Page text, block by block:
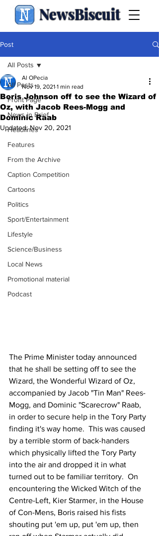
NewsBiscuit
Post
All Posts
Front Page
News in Brief
Headlines
Features
From the Archive
Caption Competition
Cartoons
Politics
Sport/Entertainment
Lifestyle
Science/Business
Local News
Promotional material
Podcast
All Posts
Boris Johnson off to see the Wizard of
Oz, with Jacob Rees-Mogg and
Dominic Raab
Al OPecia
Nov 19, 2021 1 min read
Updated:Nov 20, 2021
The Prime Minister today announced
that he shall be setting off to see the
Wizard, the Wonderful Wizard of Oz,
accompanied by Jacob "Tin Man" Rees-
Mogg, and Dominic "Scarecrow" Raab,
in order to secure help in the Tory Party
finding it's way home.  This was caused
by a terrible storm of back-handers
which physically lifted the Tory Party
into the air and dropped it in what
turned out to be familiar territory.  On
encountering the Wicked Witch of the
Centre-Left, Kier Starmer, in the House
of Con-Mens, Boris raised his fists
shouting put 'em up, put 'em up, then